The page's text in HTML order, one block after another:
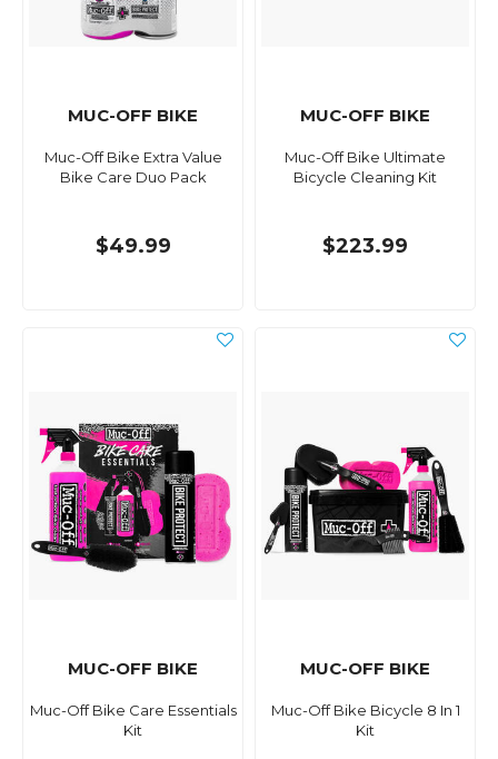
MUC-OFF BIKE
Muc-Off Bike Extra Value
Bike Care Duo Pack
$49.99
MUC-OFF BIKE
Muc-Off Bike Ultimate
Bicycle Cleaning Kit
$223.99
MUC-OFF BIKE
Muc-Off Bike Care Essentials
Kit
MUC-OFF BIKE
Muc-Off Bike Bicycle 8 In 1
Kit